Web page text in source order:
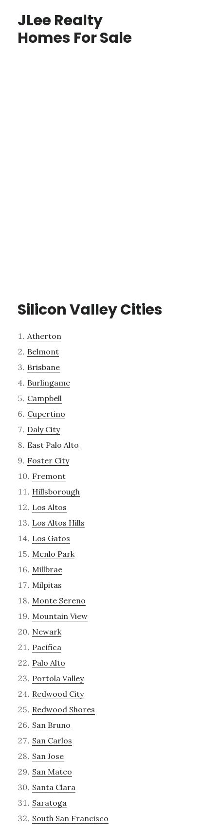
JLee Realty
Homes For Sale
Silicon Valley Cities
Atherton
Belmont
Brisbane
Burlingame
Campbell
Cupertino
Daly City
East Palo Alto
Foster City
Fremont
Hillsborough
Los Altos
Los Altos Hills
Los Gatos
Menlo Park
Millbrae
Milpitas
Monte Sereno
Mountain View
Newark
Pacifica
Palo Alto
Portola Valley
Redwood City
Redwood Shores
San Bruno
San Carlos
San Jose
San Mateo
Santa Clara
Saratoga
South San Francisco